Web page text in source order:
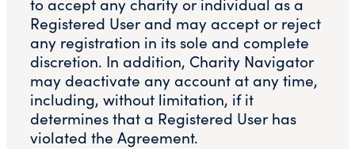
to accept any charity or individual as a
Registered User and may accept or reject
any registration in its sole and complete
discretion. In addition, Charity Navigator
may deactivate any account at any time,
including, without limitation, if it
determines that a Registered User has
violated the Agreement.